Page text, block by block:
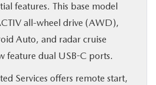
features. This base model
all-wheel drive (AWD),
Auto, and radar cruise
feature dual USB-C ports.
Services offers remote start,